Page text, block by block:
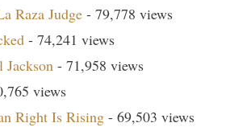
Raza Judge - 79,778 views
- 74,241 views
Jackson - 71,958 views
views
Right Is Rising - 69,503 views